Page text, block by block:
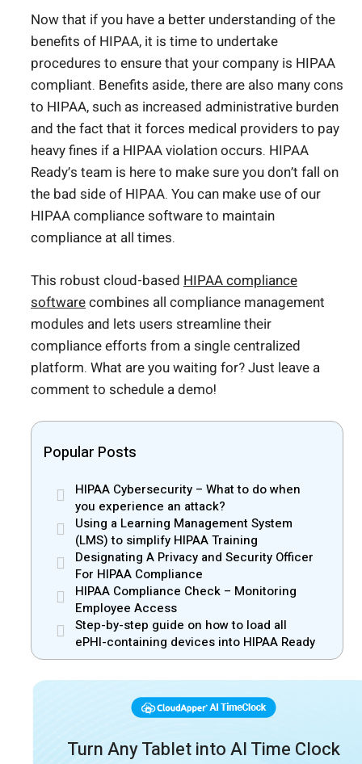
Now that if you have a better understanding of the
benefits of HIPAA, it is time to undertake
procedures to ensure that your company is HIPAA
compliant. Benefits aside, there are also many cons
to HIPAA, such as increased administrative burden
and the fact that it forces medical providers to pay
heavy fines if a HIPAA violation occurs. HIPAA
Ready’s team is here to make sure you don’t fall on
the bad side of HIPAA. You can make use of our
HIPAA compliance software to maintain
compliance at all times.
This robust cloud-based HIPAA compliance
softwarecombines all compliance management
modules and lets users streamline their
compliance efforts from a single centralized
platform. What are you waiting for? Just leave a
comment to schedule a demo!
Popular Posts
HIPAA Cybersecurity – What to do when
you experience an attack?
Using a Learning Management System
(LMS) to simplify HIPAA Training
Designating A Privacy and Security Officer
For HIPAA Compliance
HIPAA Compliance Check – Monitoring
Employee Access
Step-by-step guide on how to load all
ePHI-containing devices into HIPAA Ready
Turn Any Tablet into AI Time Clock